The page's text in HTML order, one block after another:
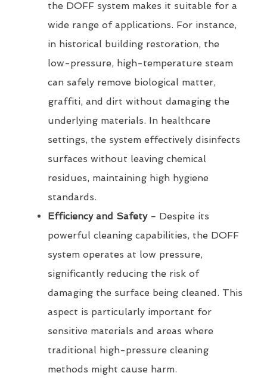
the DOFF system makes it suitable for a
wide range of applications. For instance,
in historical building restoration, the
low-pressure, high-temperature steam
can safely remove biological matter,
graffiti, and dirt without damaging the
underlying materials. In healthcare
settings, the system effectively disinfects
surfaces without leaving chemical
residues, maintaining high hygiene
standards.
Efficiency and Safety - Despite its
powerful cleaning capabilities, the DOFF
system operates at low pressure,
significantly reducing the risk of
damaging the surface being cleaned. This
aspect is particularly important for
sensitive materials and areas where
traditional high-pressure cleaning
methods might cause harm.